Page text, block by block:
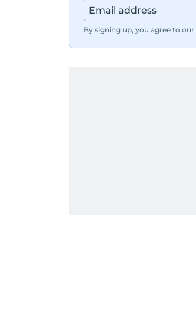
By signing up, you agree to our